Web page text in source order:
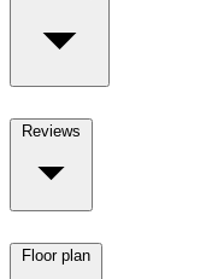
Reviews
Floor plan